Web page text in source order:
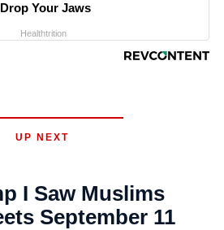
Your Jaws
Healthtrition
UP NEXT
I Saw Muslims
September 11